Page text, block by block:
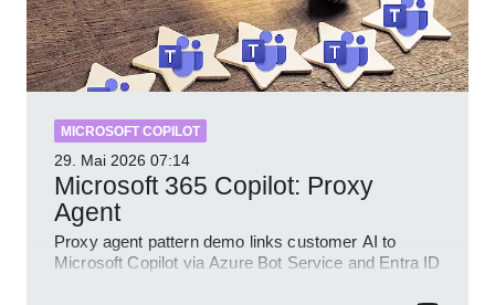
MICROSOFT COPILOT
29. Mai 2026 07:14
Microsoft 365 Copilot: Proxy
Agent
Proxy agent pattern demo links customer AI to
Microsoft Copilot via Azure Bot Service and Entra ID